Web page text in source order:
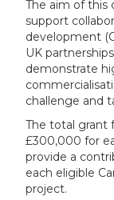
The aim of this
support
development
UK
demonstrate
challenge and
The total grant
£300,000 for
provide a
each eligible
project.